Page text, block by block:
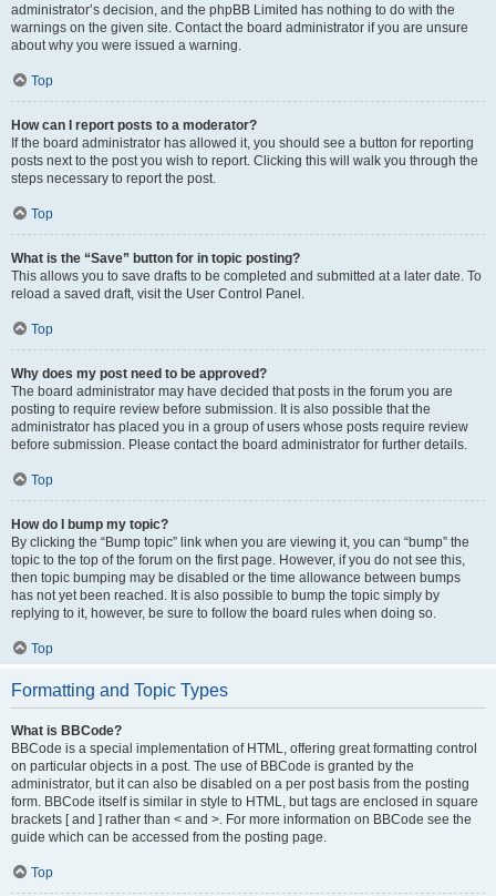
administrator’s decision, and the phpBB Limited has nothing to do with the
warnings on the given site. Contact the board administrator if you are unsure
about why you were issued a warning.
Top
How can I report posts to a moderator?
If the board administrator has allowed it, you should see a button for reporting
posts next to the post you wish to report. Clicking this will walk you through the
steps necessary to report the post.
Top
What is the “Save” button for in topic posting?
This allows you to save drafts to be completed and submitted at a later date. To
reload a saved draft, visit the User Control Panel.
Top
Why does my post need to be approved?
The board administrator may have decided that posts in the forum you are
posting to require review before submission. It is also possible that the
administrator has placed you in a group of users whose posts require review
before submission. Please contact the board administrator for further details.
Top
How do I bump my topic?
By clicking the “Bump topic” link when you are viewing it, you can “bump” the
topic to the top of the forum on the first page. However, if you do not see this,
then topic bumping may be disabled or the time allowance between bumps
has not yet been reached. It is also possible to bump the topic simply by
replying to it, however, be sure to follow the board rules when doing so.
Top
Formatting and Topic Types
What is BBCode?
BBCode is a special implementation of HTML, offering great formatting control
on particular objects in a post. The use of BBCode is granted by the
administrator, but it can also be disabled on a per post basis from the posting
form. BBCode itself is similar in style to HTML, but tags are enclosed in square
brackets [ and ] rather than < and >. For more information on BBCode see the
guide which can be accessed from the posting page.
Top